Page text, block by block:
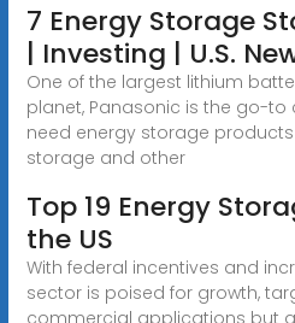
7 Energy Storage
| Investing | U.S.
One of the largest lithium
planet, Panasonic is the go-
need energy storage products
storage and other
Top 19 Energy
the US
With federal incentives and
sector is poised for growth,
commercial applications but